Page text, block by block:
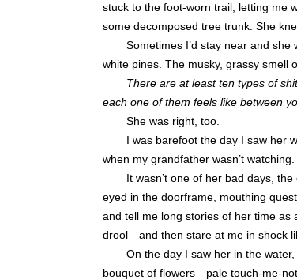
stuck to the foot-worn trail, letting me
some decomposed tree trunk. She
Sometimes I’d stay near and
white pines. The musky, grassy smell
There are at least ten types of
each one of them feels like between
She was right, too.
I was barefoot the day I saw her
when my grandfather wasn’t watching.
It wasn’t one of her bad days,
eyed in the doorframe, mouthing
and tell me long stories of her time
drool—and then stare at me in shock
On the day I saw her in the
bouquet of flowers—pale touch-me-